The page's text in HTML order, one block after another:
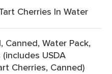
Cherries In Water
Canned, Water Pack,
USDA
Cherries, Canned)